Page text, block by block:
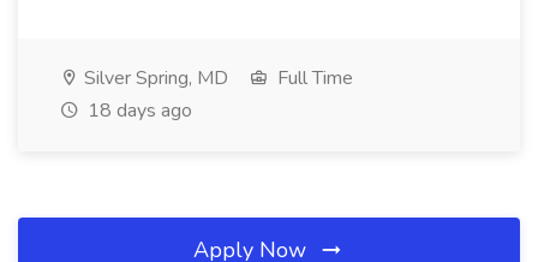
Silver Spring, MD
Full Time
18 days ago
Apply Now